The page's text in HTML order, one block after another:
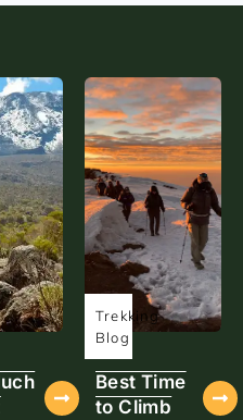
Trekking
Blog
Best Time
to Climb